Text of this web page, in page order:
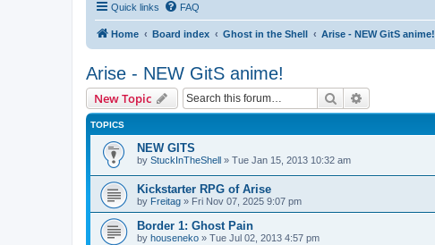
Quick links FAQ
Home Board index Ghost in the Shell Arise - NEW GitS anime!
Arise - NEW GitS anime!
New Topic Search
TOPICS
NEW GITS
by StuckInTheShell » Tue Jan 15, 2013 10:32 am
Kickstarter RPG of Arise
by Freitag » Fri Nov 07, 2025 9:07 pm
Border 1: Ghost Pain
by houseneko » Tue Jul 02, 2013 4:57 pm